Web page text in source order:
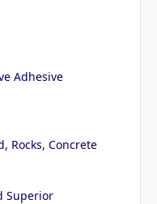
Adhesive
Rocks, Concrete
Superior